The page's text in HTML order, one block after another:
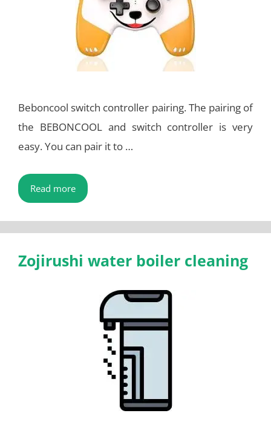
Beboncool switch controller pairing. The pairing of
the BEBONCOOL and switch controller is very
easy. You can pair it to …
Read more
Zojirushi water boiler cleaning